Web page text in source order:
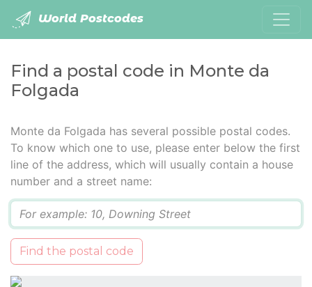
World Postcodes
Find a postal code in Monte da
Folgada
Monte da Folgada has several possible postal codes.
To know which one to use, please enter below the first
line of the address, which will usually contain a house
number and a street name:
Find the postal code